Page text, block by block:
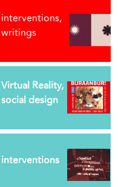
interventions,
writings
Virtual Reality,
social design
interventions